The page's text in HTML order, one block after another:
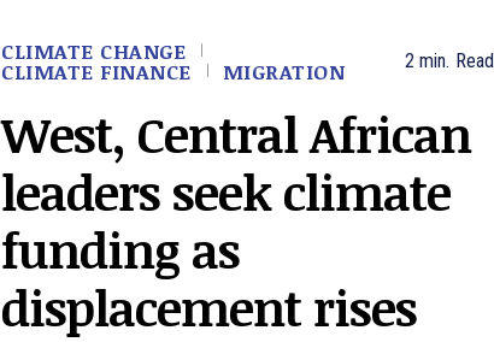
CLIMATE CHANGE
CLIMATE FINANCE MIGRATION 2 min. Read
West, Central African
leaders seek climate
funding as
displacement rises